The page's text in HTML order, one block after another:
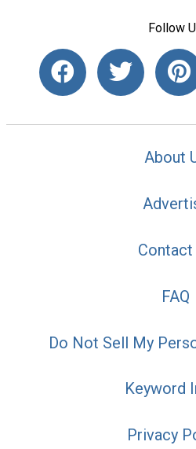
Follow
About
Contact
FAQ
Do Not Sell My
Keyword
Privacy